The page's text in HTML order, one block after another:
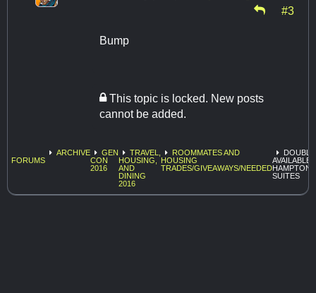
#3
Bump
This topic is locked. New posts
cannot be added.
FORUMS
ARCHIVE
GEN
CON
2016
TRAVEL,
HOUSING,
AND
DINING
2016
ROOMMATES AND
HOUSING
TRADES/GIVEAWAYS/NEEDED
AVAILABLE
HAMPTON
SUITES